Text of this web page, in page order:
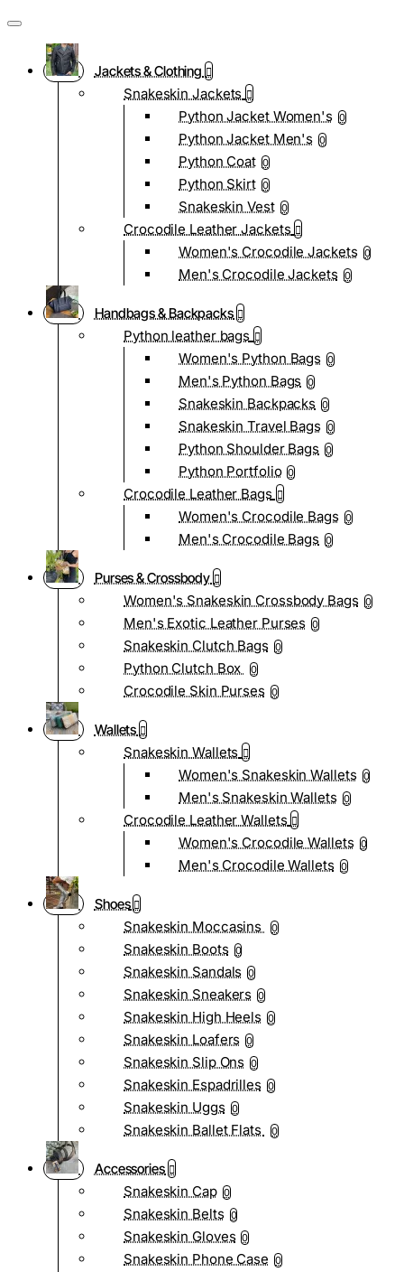
Jackets & Clothing
Snakeskin Jackets
Python Jacket Women's 0
Python Jacket Men's 0
Python Coat 0
Python Skirt 0
Snakeskin Vest 0
Crocodile Leather Jackets
Women's Crocodile Jackets 0
Men's Crocodile Jackets 0
Handbags & Backpacks
Python leather bags
Women's Python Bags 0
Men's Python Bags 0
Snakeskin Backpacks 0
Snakeskin Travel Bags 0
Python Shoulder Bags 0
Python Portfolio 0
Crocodile Leather Bags
Women's Crocodile Bags 0
Men's Crocodile Bags 0
Purses & Crossbody
Women's Snakeskin Crossbody Bags 0
Men's Exotic Leather Purses 0
Snakeskin Clutch Bags 0
Python Clutch Box 0
Crocodile Skin Purses 0
Wallets
Snakeskin Wallets
Women's Snakeskin Wallets 0
Men's Snakeskin Wallets 0
Crocodile Leather Wallets
Women's Crocodile Wallets 0
Men's Crocodile Wallets 0
Shoes
Snakeskin Moccasins
0
Snakeskin Boots 0
Snakeskin Sandals 0
Snakeskin Sneakers 0
Snakeskin High Heels 0
Snakeskin Loafers 0
Snakeskin Slip Ons 0
Snakeskin Espadrilles 0
Snakeskin Uggs 0
Snakeskin Ballet Flats 0
Accessories
Snakeskin Cap 0
Snakeskin Belts 0
Snakeskin Gloves 0
Snakeskin Phone Case 0